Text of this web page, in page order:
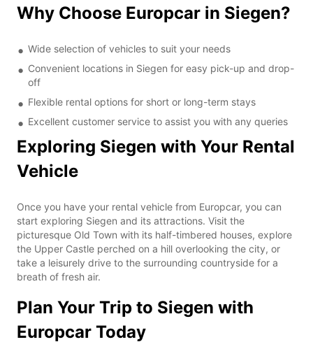
Why Choose Europcar in Siegen?
Wide selection of vehicles to suit your needs
Convenient locations in Siegen for easy pick-up and drop-
off
Flexible rental options for short or long-term stays
Excellent customer service to assist you with any queries
Exploring Siegen with Your Rental
Vehicle
Once you have your rental vehicle from Europcar, you can
start exploring Siegen and its attractions. Visit the
picturesque Old Town with its half-timbered houses, explore
the Upper Castle perched on a hill overlooking the city, or
take a leisurely drive to the surrounding countryside for a
breath of fresh air.
Plan Your Trip to Siegen with
Europcar Today